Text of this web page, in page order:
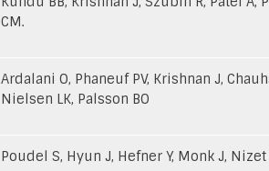
CM.
Ardalani O, Phaneuf PV, Krishnan J,
Nielsen LK, Palsson BO
Poudel S, Hyun J, Hefner Y, Monk J, Nizet